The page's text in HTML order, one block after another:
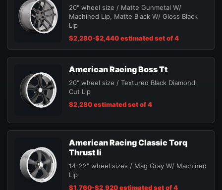
20" wheel size / Matte Gunmetal W/
Machined Lip, Matte Black W/ Gloss Black
Lip
$2,280-$2,440 estimated set of 4
American Racing Boss Tt
20" wheel size / Textured Black Diamond
Cut Lip
$2,280 estimated set of 4
American Racing Classic Torq
Thrust Ii
14-22" wheel sizes / Mag Gray W/ Machined
Lip
$1,760-$2,920 estimated set of 4